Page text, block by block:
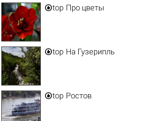
top Про цветы
top На Гузерипль
top Ростов